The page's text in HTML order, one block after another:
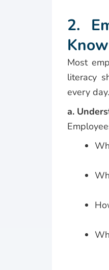
2.
Most
literacy
every day.
a.